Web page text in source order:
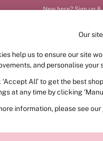
New here? Sign up
FRAGRANCE
or no longer exists.
search bar above.
Our
help us to ensure our site
and personalise your
‘Accept All’ to get the best
at any time by clicking
information, please see our